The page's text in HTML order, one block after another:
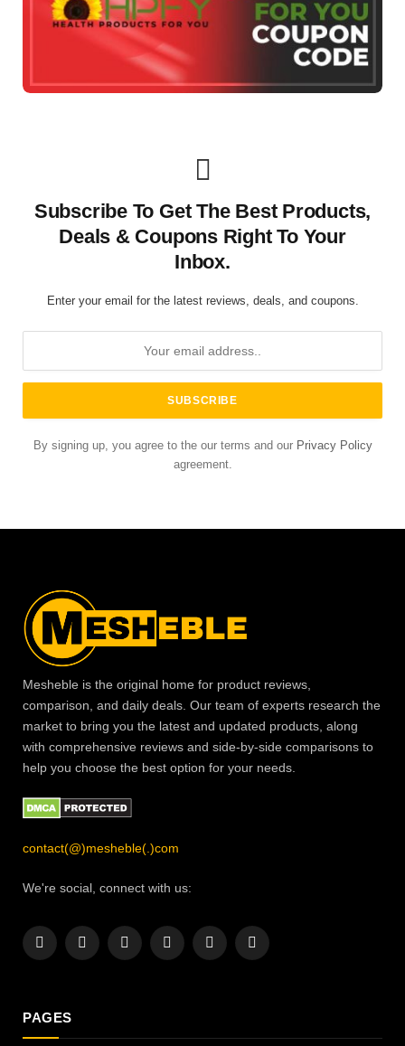
Subscribe To Get The Best Products,
Deals & Coupons Right To Your
Inbox.
Enter your email for the latest reviews, deals, and coupons.
By signing up, you agree to the our terms and our Privacy Policy
agreement.
Mesheble is the original home for product reviews,
comparison, and daily deals. Our team of experts research the
market to bring you the latest and updated products, along
with comprehensive reviews and side-by-side comparisons to
help you choose the best option for your needs.
contact(@)mesheble(.)com
We're social, connect with us:
Facebook
X
InstagramPinterestYouTubeLinkedIn
PAGES